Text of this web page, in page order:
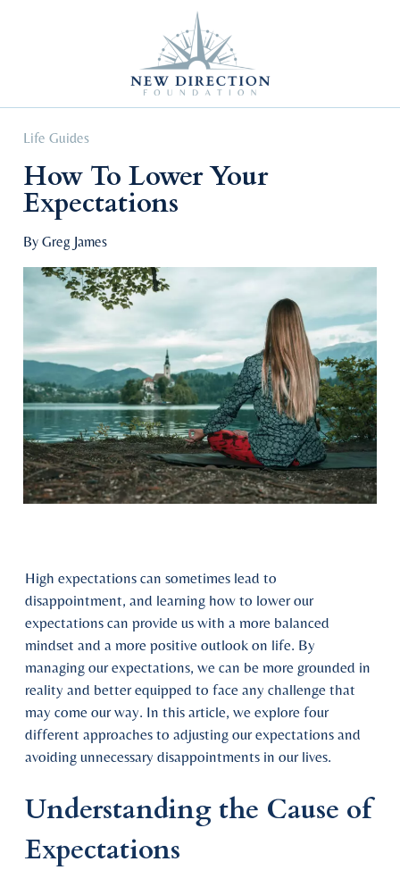
Life Guides
How To Lower Your
Expectations
By Greg James
High expectations can sometimes lead to
disappointment, and learning how to lower our
expectations can provide us with a more balanced
mindset and a more positive outlook on life. By
managing our expectations, we can be more grounded in
reality and better equipped to face any challenge that
may come our way. In this article, we explore four
different approaches to adjusting our expectations and
avoiding unnecessary disappointments in our lives.
Understanding the Cause of
Expectations